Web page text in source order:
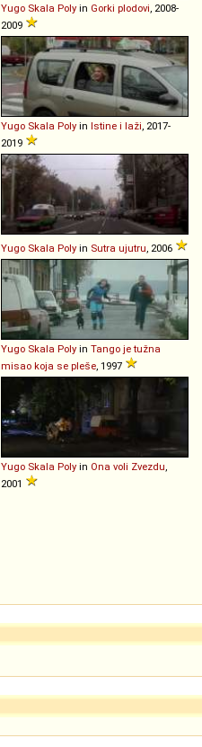
Yugo Skala Poly in Gorki plodovi, 2008-
2009
Yugo Skala Poly in Istine i laži, 2017-
2019
Yugo Skala Poly in Sutra ujutru, 2006
Yugo Skala Poly in Tango je tužna
misao koja se pleše, 1997
Yugo Skala Poly in Ona voli Zvezdu,
2001